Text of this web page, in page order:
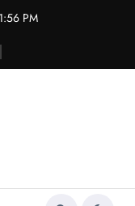
PM